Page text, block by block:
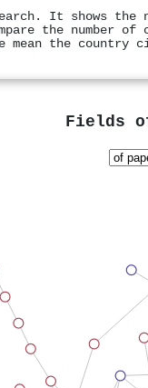
It shows
the number
the country
Fields